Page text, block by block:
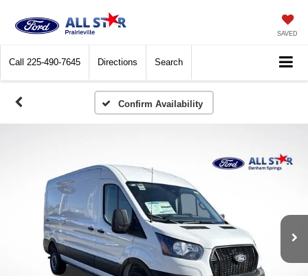
SAVED
Call 225-490-7645 Directions Search
Confirm Availability